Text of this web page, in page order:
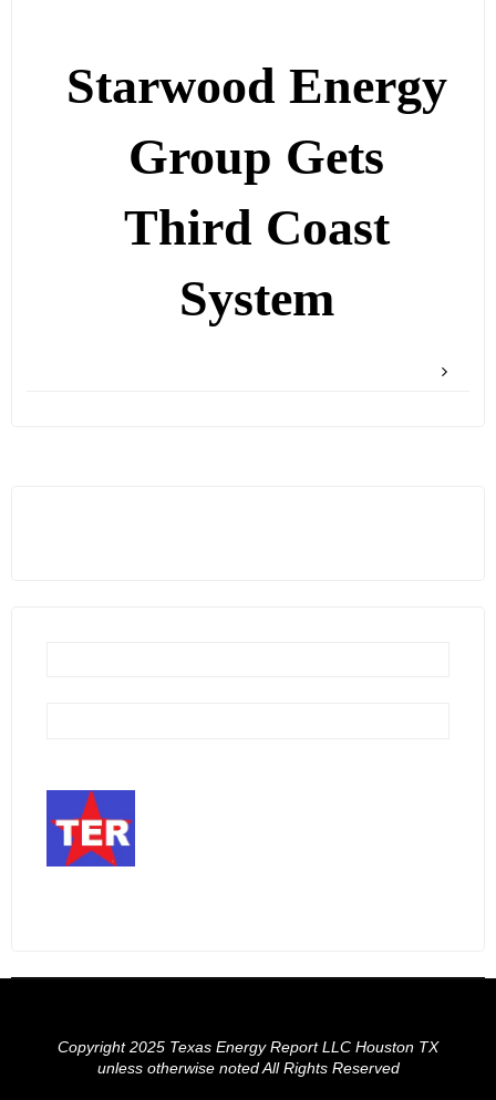
Starwood Energy
Group Gets
Third Coast
System
Copyright 2025 Texas Energy Report LLC Houston TX
unless otherwise noted All Rights Reserved